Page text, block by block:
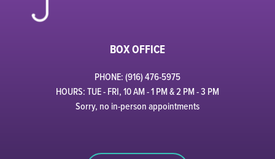
BOX OFFICE
PHONE: (916) 476-5975
HOURS: TUE - FRI, 10 AM - 1 PM & 2 PM - 3 PM
Sorry, no in-person appointments